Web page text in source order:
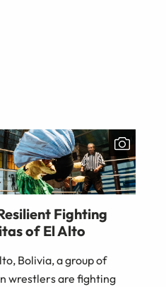
Fighting
of El Alto
Bolivia, a group of
wrestlers are fighting